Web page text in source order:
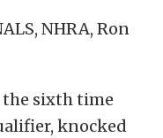
the sixth time
knocked